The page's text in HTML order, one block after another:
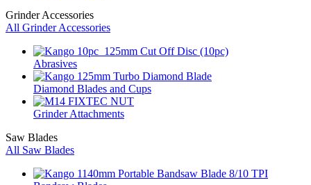
Grinder Accessories
All Grinder Accessories
Abrasives
Diamond Blades and Cups
Grinder Attachments
Saw Blades
All Saw Blades